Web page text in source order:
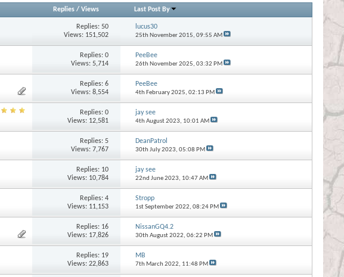
Replies/ Views Last Post By
Replies:50
Views: 151,502
lucus30
25th November 2015, 09:55 AM
Replies:0
Views: 5,714
PeeBee
26th November 2025, 03:32 PM
Replies:6
Views: 8,554
PeeBee
4th February 2025, 02:13 PM
Replies:0
Views: 12,581
jay see
4th August 2023, 10:01 AM
Replies:5
Views: 7,767
DeanPatrol
30th July 2023, 05:08 PM
Replies: 10
Views: 10,784
jay see
22nd June 2023, 10:47 AM
Replies:4
Views: 11,153
Stropp
1st September 2022, 08:24 PM
Replies: 16
Views: 17,826
NissanGQ4.2
30th August 2022, 06:22 PM
Replies: 19
Views: 22,863
MB
7th March 2022, 11:48 PM